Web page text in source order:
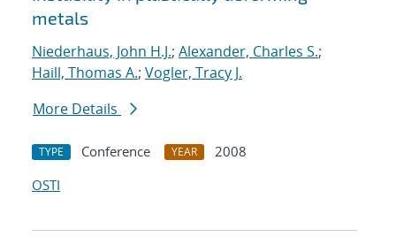
metals
Niederhaus, John H.J.; Alexander, Charles S.;
Haill, Thomas A.; Vogler, Tracy J.
More Details
TYPE Conference YEAR
2008
OSTI